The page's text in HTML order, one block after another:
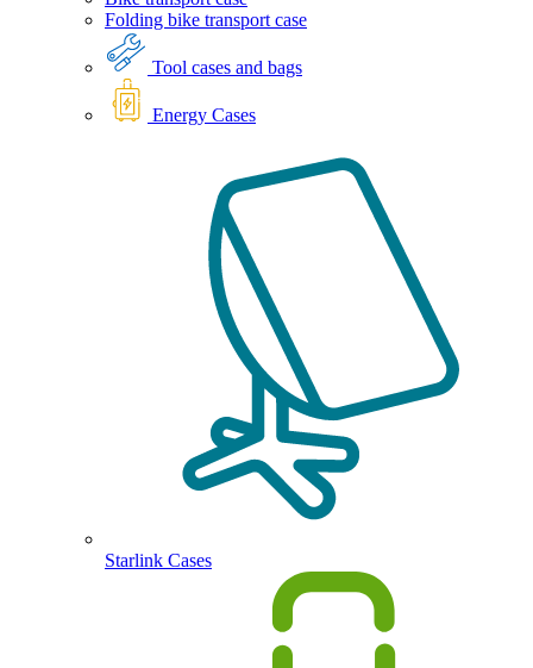
Folding bike transport case
Tool cases and bags
Energy Cases
Starlink Cases